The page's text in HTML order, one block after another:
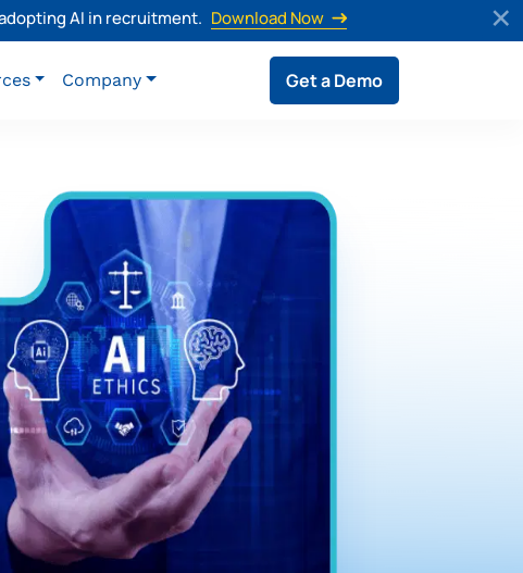
AI in recruitment. Download Now
Company Get a Demo